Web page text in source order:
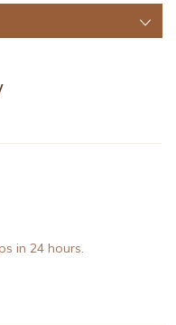
in 24 hours.